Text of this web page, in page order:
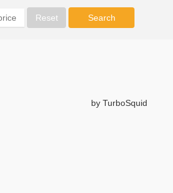
by TurboSquid